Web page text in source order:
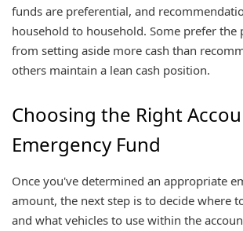
funds are preferential, and
household to household. Some prefer the
from setting aside more cash than
others maintain a lean cash position.
Choosing the Right
Emergency Fund
Once you've determined an appropriate
amount, the next step is to decide where
and what vehicles to use within the